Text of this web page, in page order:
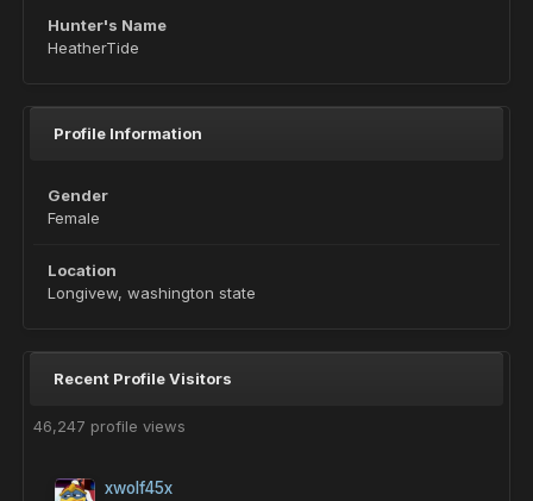
Hunter's Name
HeatherTide
Profile Information
Gender
Female
Location
Longivew, washington state
Recent Profile Visitors
46,247 profile views
xwolf45x